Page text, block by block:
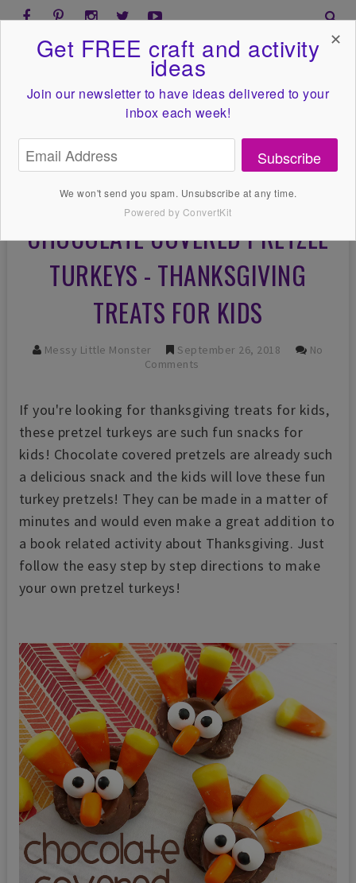
CHOCOLATE COVERED PRETZEL
TURKEYS - THANKSGIVING
TREATS FOR KIDS
Messy Little Monster September 26, 2018
No
Comments
If you're looking for thanksgiving treats for kids,
these pretzel turkeys are such fun snacks for
kids! Chocolate covered pretzels are already such
a delicious snack and the kids will love these fun
turkey pretzels! They can be made in a matter of
minutes and would even make a great addition to
a book related activity about Thanksgiving. Just
follow the easy step by step directions to make
your own pretzel turkeys!
Get FREE craft and activity
ideas
Join our newsletter to have ideas delivered to your
inbox each week!
Subscribe
We won't send you spam. Unsubscribe at any time.
Powered by ConvertKit
✕